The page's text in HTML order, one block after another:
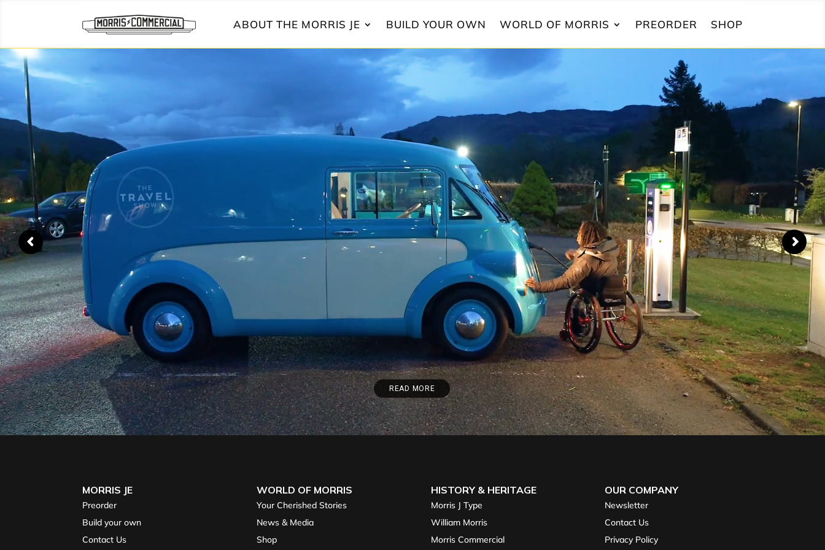
ABOUT THE MORRIS JE BUILD YOUR OWN WORLD OF MORRIS PREORDER SHOP
READ MORE
MORRIS JE
Preorder
Build your own
Contact Us
WORLD OF MORRIS
Your Cherished Stories
News & Media
Shop
HISTORY & HERITAGE
Morris J Type
William Morris
Morris Commercial
OUR COMPANY
Newsletter
Contact Us
Privacy Policy